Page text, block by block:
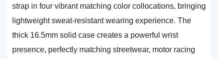
strap in four vibrant matching color collocations, bringing
lightweight sweat-resistant wearing experience. The
thick 16.5mm solid case creates a powerful wrist
presence, perfectly matching streetwear, motor racing